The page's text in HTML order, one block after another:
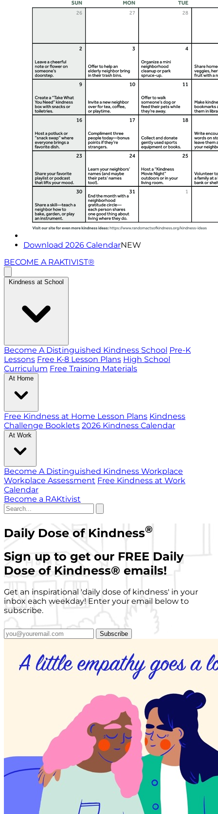
Download 2026 CalendarNEW
BECOME A RAKTIVIST®
Kindness at School
Become A Distinguished Kindness School Pre-K
Lessons Free K-8 Lesson Plans High School
Curriculum Free Training Materials
At Home
Free Kindness at Home Lesson Plans Kindness
Challenge Booklets 2026 Kindness Calendar
At Work
Become A Distinguished Kindness Workplace
Workplace Assessment Free Kindness at Work
Calendar
Become a RAKtivist
Daily Dose of Kindness®
Sign up to get our FREE Daily
Dose of Kindness® emails!
Get an inspirational 'daily dose of kindness' in your
inbox each weekday! Enter your email below to
subscribe.
Subscribe